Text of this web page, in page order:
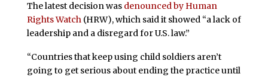
The latest decision was denounced by Human
Rights Watch(HRW), which said it showed “a lack of
leadership and a disregard for U.S. law.”
“Countries that keep using child soldiers aren’t
going to get serious about ending the practice until